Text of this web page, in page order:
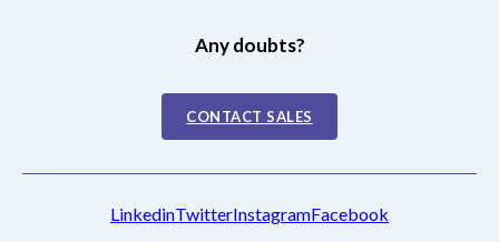
Any doubts?
CONTACT SALES
LinkedinTwitterInstagramFacebook